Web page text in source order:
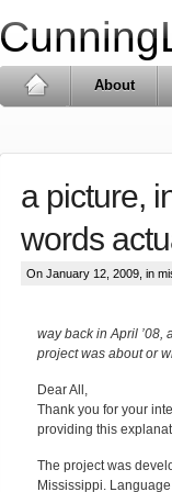
About
a picture,
words
On January 12, 2009, in
way back in April ’08,
project was about or
Dear All,
Thank you for your
providing this
The project was
Mississippi.